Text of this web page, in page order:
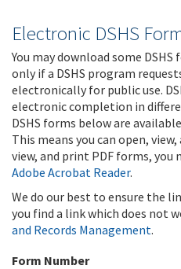
Electronic DSHS
You may download some
only if a DSHS program
electronically for public use.
electronic completion in
DSHS forms below are
This means you can open,
view, and print PDF forms, you
Adobe Acrobat Reader.
We do our best to ensure the
you find a link which does not
and Records Management.
Form Number